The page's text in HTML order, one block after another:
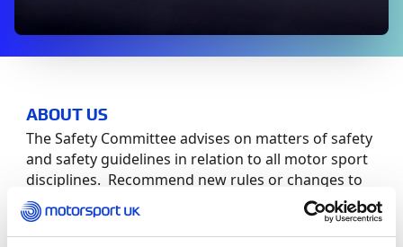
ABOUT US
The Safety Committee advises on matters of safety
and safety guidelines in relation to all motor sport
disciplines. Recommend new rules or changes to
current rules consistent with the safety and
development of the sport.